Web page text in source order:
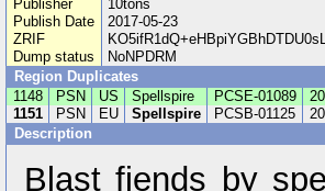
Publisher
10tons
Publish Date
2017-05-23
ZRIF
Dump status
NoNPDRM
Region Duplicates
1148
PSN US Spellspire PCSE-01089
1151
PSN EU Spellspire PCSB-01125
Description
Blast fiends by